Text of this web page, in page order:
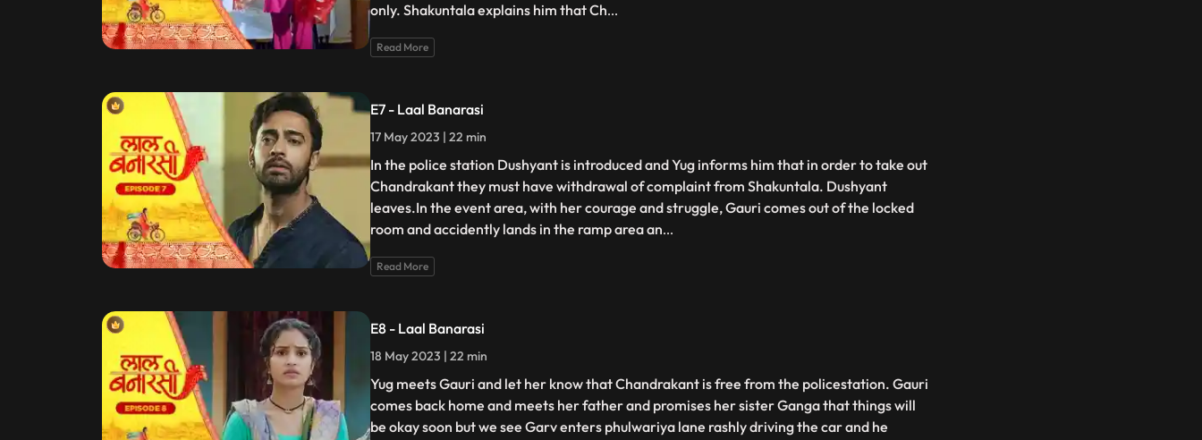
only. Shakuntala explains him that Ch...
Read More
E7 - Laal Banarasi
17 May 2023 | 22 min
In the police station Dushyant is introduced and Yug informs him that in order to take out
Chandrakant they must have withdrawal of complaint from Shakuntala. Dushyant
leaves.In the event area, with her courage and struggle, Gauri comes out of the locked
room and accidently lands in the ramp area an...
Read More
E8 - Laal Banarasi
18 May 2023 | 22 min
Yug meets Gauri and let her know that Chandrakant is free from the policestation. Gauri
comes back home and meets her father and promises her sister Ganga that things will
be okay soon but we see Garv enters phulwariya lane rashly driving the car and he